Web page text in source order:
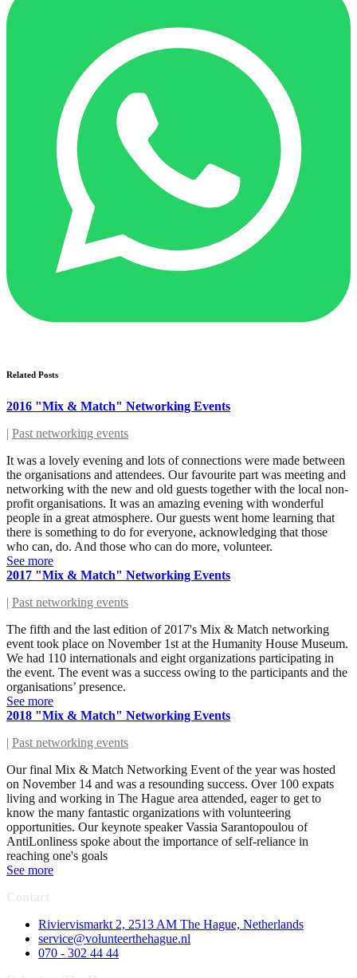
Related Posts
2016 "Mix & Match" Networking Events
| Past networking events
It was a lovely evening and lots of connections were made between
the organisations and attendees. Our favourite part was meeting and
networking with the new and old guests together with the local non-
profit organisations. It was an amazing evening with wonderful
people in a great atmosphere. Our guests went home learning that
there is something to do for everyone, acknowledging that those
who can, do. And those who can do more, volunteer.
See more
2017 "Mix & Match" Networking Events
| Past networking events
The fifth and the last edition of 2017's Mix & Match networking
event took place on November 1st at the Humanity House Museum.
We had 110 internationals and eight organizations participating in
the event. The event was a success owing to the participants and the
organisations’ presence.
See more
2018 "Mix & Match" Networking Events
| Past networking events
Our final Mix & Match Networking Event of the year was hosted
on November 14 and was a resounding success. Over 100 expats
living and working in The Hague area attended, eager to get to
know the many fantastic organizations with volunteering
opportunities. Our keynote speaker Vassia Sarantopoulou of
AntiLonliness spoke about the importance of self-reliance in
reaching one's goals
See more
Riviervismarkt 2, 2513 AM The Hague, Netherlands
service@volunteerthehague.nl
070 - 302 44 44